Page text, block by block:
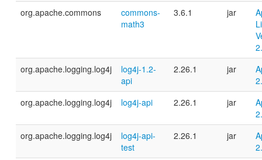
org.apache.commons
commons-
math3
3.6.1 jar
org.apache.logging.log4j
log4j-1.2-
api
2.26.1 jar
org.apache.logging.log4j
log4j-api 2.26.1 jar
org.apache.logging.log4j
log4j-api-
test
2.26.1 jar